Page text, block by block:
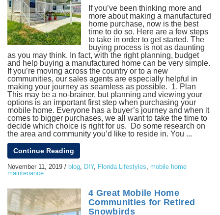
If you’ve been thinking more and
more about making a manufactured
home purchase, now is the best
time to do so. Here are a few steps
to take in order to get started. The
buying process is not as daunting
as you may think. In fact, with the right planning, budget
and help buying a manufactured home can be very simple.
If you’re moving across the country or to a new
communities, our sales agents are especially helpful in
making your journey as seamless as possible. 1. Plan
This may be a no-brainer, but planning and viewing your
options is an important first step when purchasing your
mobile home. Everyone has a buyer’s journey and when it
comes to bigger purchases, we all want to take the time to
decide which choice is right for us. Do some research on
the area and community you’d like to reside in. You ...
Continue Reading
November 11, 2019 / blog DIY, Florida Lifestyles
mobile home
maintenance
4 Great Mobile Home
Communities for Retired
Snowbirds